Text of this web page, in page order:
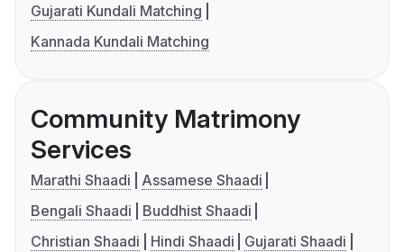
Gujarati Kundali Matching
Kannada Kundali Matching
Community Matrimony
Services
Marathi Shaadi
Assamese Shaadi
Bengali Shaadi
Buddhist Shaadi
Christian Shaadi
Hindi Shaadi
Gujarati Shaadi